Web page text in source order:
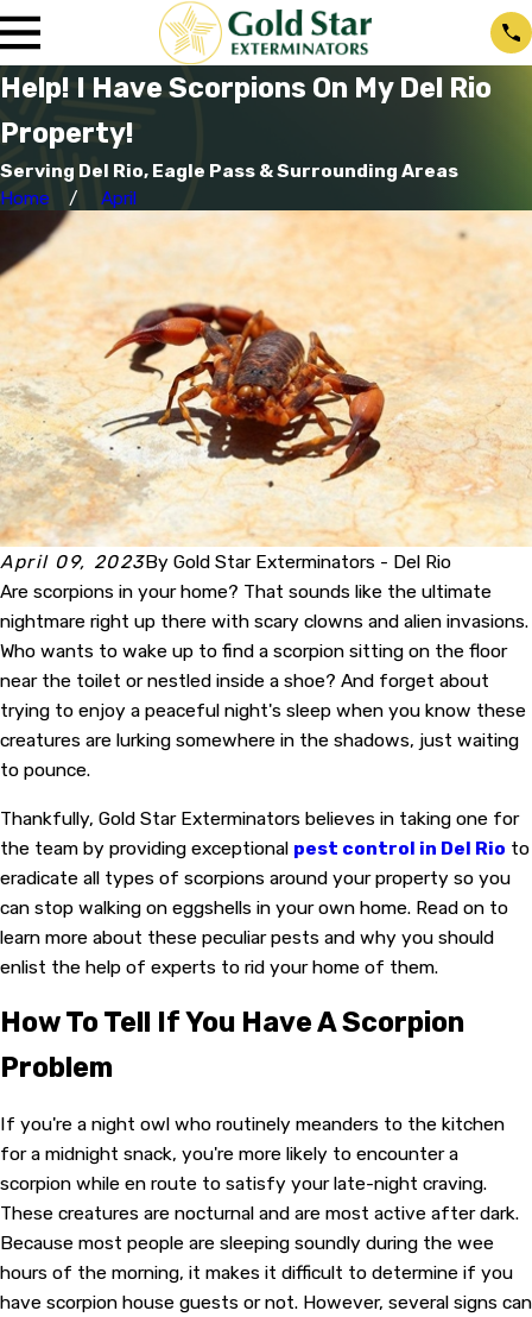
Help! I Have Scorpions On My Del Rio
Property!
Serving Del Rio, Eagle Pass & Surrounding Areas
Home
April
April 09, 2023By Gold Star Exterminators - Del Rio
Are scorpions in your home? That sounds like the ultimate
nightmare right up there with scary clowns and alien invasions.
Who wants to wake up to find a scorpion sitting on the floor
near the toilet or nestled inside a shoe? And forget about
trying to enjoy a peaceful night's sleep when you know these
creatures are lurking somewhere in the shadows, just waiting
to pounce.
Thankfully, Gold Star Exterminators believes in taking one for
the team by providing exceptional pest control in Del Rio to
eradicate all types of scorpions around your property so you
can stop walking on eggshells in your own home. Read on to
learn more about these peculiar pests and why you should
enlist the help of experts to rid your home of them.
How To Tell If You Have A Scorpion
Problem
If you're a night owl who routinely meanders to the kitchen
for a midnight snack, you're more likely to encounter a
scorpion while en route to satisfy your late-night craving.
These creatures are nocturnal and are most active after dark.
Because most people are sleeping soundly during the wee
hours of the morning, it makes it difficult to determine if you
have scorpion house guests or not. However, several signs can